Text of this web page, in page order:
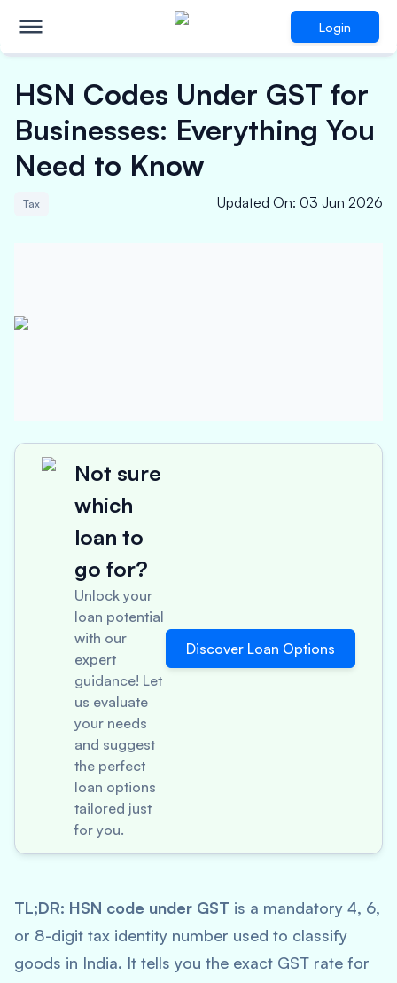
Login
HSN Codes Under GST for
Businesses: Everything You
Need to Know
Tax Updated On: 03 Jun 2026
Not sure
which
loan to
go for?
Unlock your
loan potential
with our
expert
guidance! Let
us evaluate
your needs
and suggest
the perfect
loan options
tailored just
for you.
Discover Loan Options
TL;DR: HSN code under GST is a mandatory 4, 6,
or 8-digit tax identity number used to classify
goods in India. It tells you the exact GST rate for